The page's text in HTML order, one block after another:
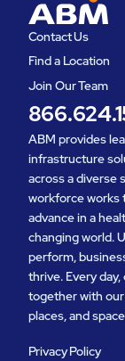
Contact Us
Find a Location
Join Our Team
ABM provides
infrastructure
across a diverse
workforce works
advance in a
changing world.
perform,
thrive. Every
together with
places, and
Privacy Policy